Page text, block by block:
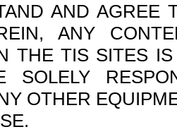
AND AGREE
ANY
THE TIS SITES
SOLELY
OTHER